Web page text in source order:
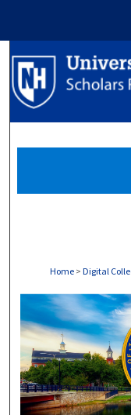
Home > Digital